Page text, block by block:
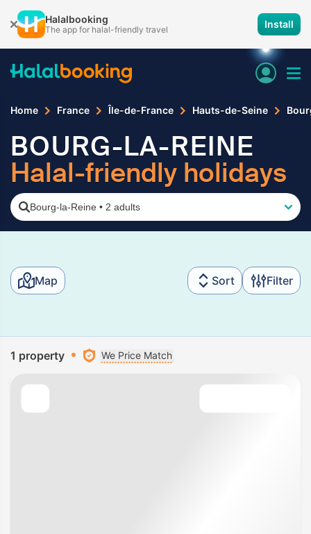
Halalbooking
The app for halal-friendly travel Install
Home France Île-de-France Hauts-de-Seine
BOURG-LA-REINE
Halal-friendly holidays
Bourg-la-Reine • 2 adults
Map Sort Filter
1 property We Price Match